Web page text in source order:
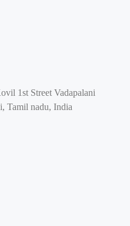
1st Street Vadapalani
Tamil nadu, India